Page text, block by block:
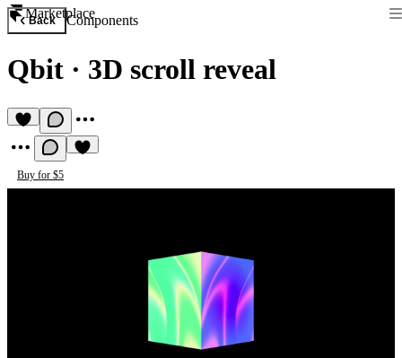
Marketplace
Back Components
Qbit · 3D scroll reveal
Buy for $5